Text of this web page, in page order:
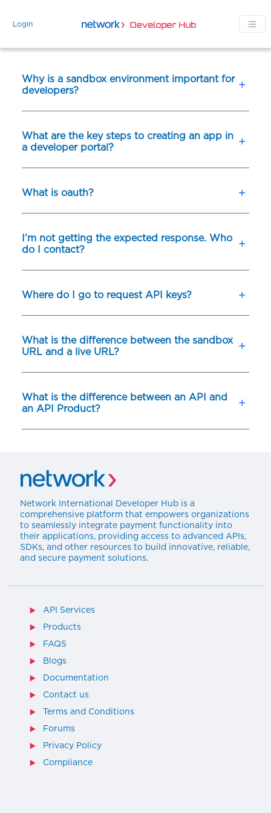
Login
Why is a sandbox environment important for
developers?
What are the key steps to creating an app in
a developer portal?
What is oauth?
I’m not getting the expected response. Who
do I contact?
Where do I go to request API keys?
What is the difference between the sandbox
URL and a live URL?
What is the difference between an API and
an API Product?
Network International Developer Hub is a
comprehensive platform that empowers organizations
to seamlessly integrate payment functionality into
their applications, providing access to advanced APIs,
SDKs, and other resources to build innovative, reliable,
and secure payment solutions.
API Services
Products
FAQS
Blogs
Documentation
Contact us
Terms and Conditions
Forums
Privacy Policy
Compliance